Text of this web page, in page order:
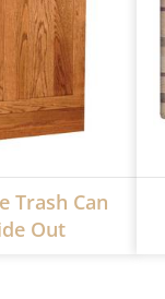
Trash Can
Out